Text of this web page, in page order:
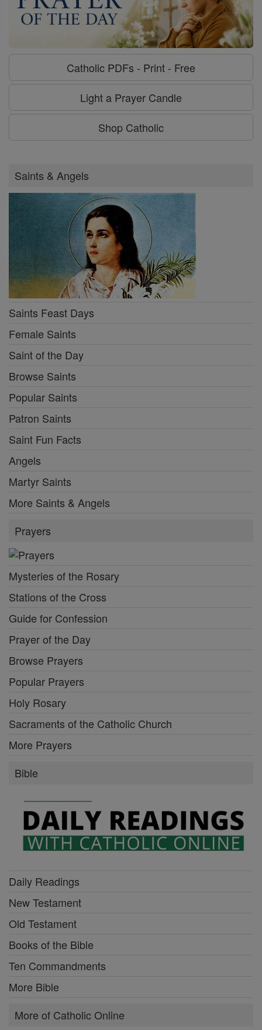
Catholic PDFs - Print - Free
Light a Prayer Candle
Shop Catholic
Saints & Angels
Saints Feast Days
Female Saints
Saint of the Day
Browse Saints
Popular Saints
Patron Saints
Saint Fun Facts
Angels
Martyr Saints
More Saints & Angels
Prayers
Mysteries of the Rosary
Stations of the Cross
Guide for Confession
Prayer of the Day
Browse Prayers
Popular Prayers
Holy Rosary
Sacraments of the Catholic Church
More Prayers
Bible
Daily Readings
New Testament
Old Testament
Books of the Bible
Ten Commandments
More Bible
More of Catholic Online